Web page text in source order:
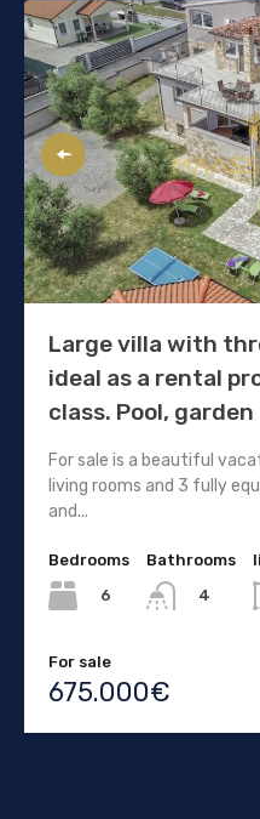
Large villa with
ideal as a rental
class. Pool, garden
For sale is a beautiful
living rooms and 3 fully
and...
Bedrooms
6
Bathrooms
4
For sale
675.000€